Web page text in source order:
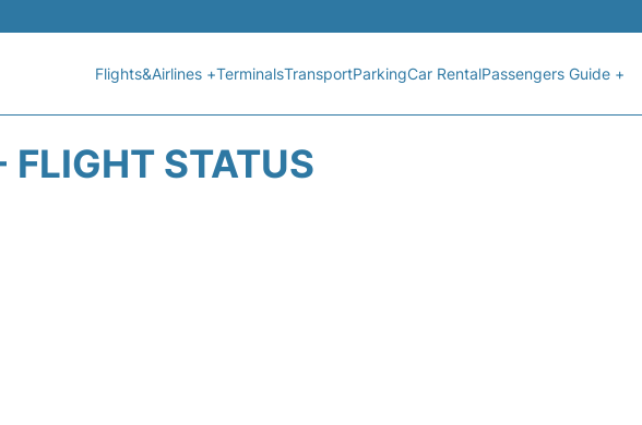
Flights&Airlines +TerminalsTransportParkingCar RentalPassengers Guide +
STATUS